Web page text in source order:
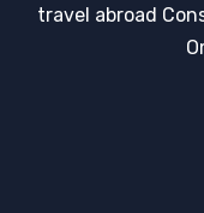
travel abroad